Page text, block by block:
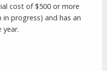
cost of $500 or more
progress) and has an